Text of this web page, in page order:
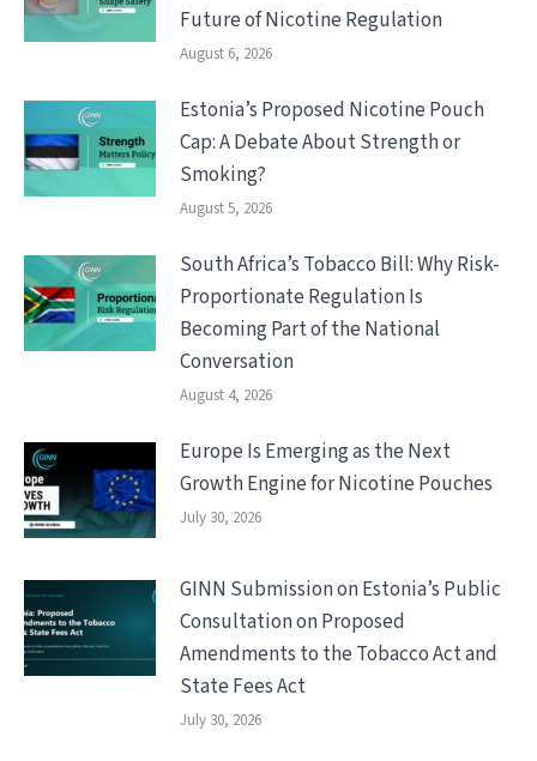
Future of Nicotine Regulation
August 6, 2026
Estonia’s Proposed Nicotine Pouch
Cap: A Debate About Strength or
Smoking?
August 5, 2026
South Africa’s Tobacco Bill: Why Risk-
Proportionate Regulation Is
Becoming Part of the National
Conversation
August 4, 2026
Europe Is Emerging as the Next
Growth Engine for Nicotine Pouches
July 30, 2026
GINN Submission on Estonia’s Public
Consultation on Proposed
Amendments to the Tobacco Act and
State Fees Act
July 30, 2026